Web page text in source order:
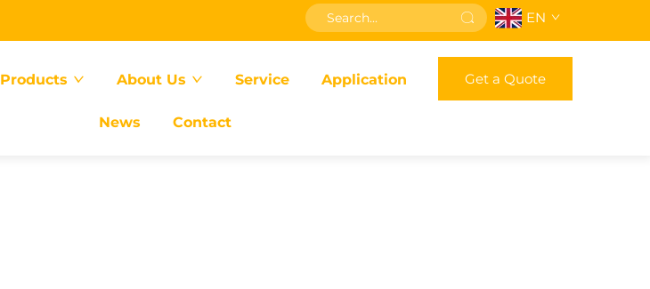
EN
Products About Us Service Application
News Contact
Get a Quote